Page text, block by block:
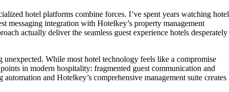
hotel platforms combine forces. I’ve spent years watching hotel
messaging integration with Hotelkey’s property management
actually deliver the seamless guest experience hotels desperately
While most hotel technology feels like a compromise
in modern hospitality: fragmented guest communication and
and Hotelkey’s comprehensive management suite creates